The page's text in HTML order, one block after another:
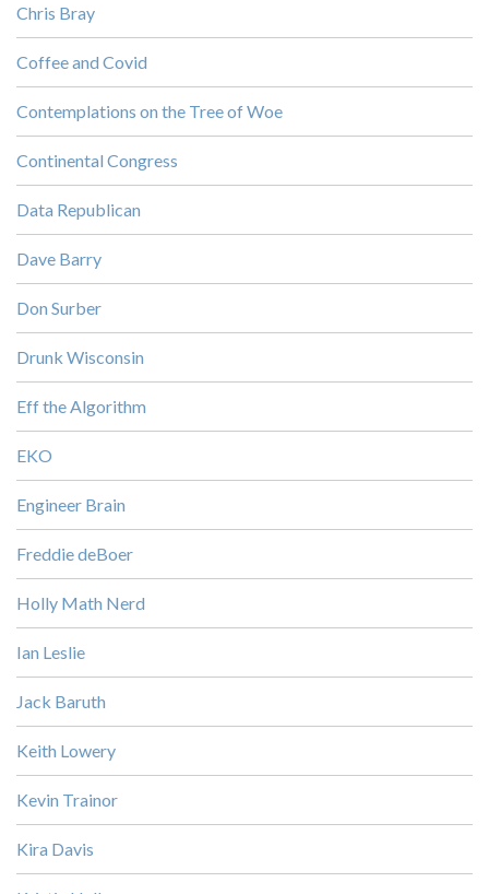
Chris Bray
Coffee and Covid
Contemplations on the Tree of Woe
Continental Congress
Data Republican
Dave Barry
Don Surber
Drunk Wisconsin
Eff the Algorithm
EKO
Engineer Brain
Freddie deBoer
Holly Math Nerd
Ian Leslie
Jack Baruth
Keith Lowery
Kevin Trainor
Kira Davis